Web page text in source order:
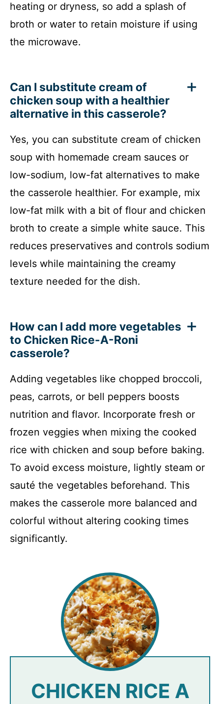
heating or dryness, so add a splash of
broth or water to retain moisture if using
the microwave.
Can I substitute cream of
chicken soup with a healthier
alternative in this casserole?
Yes, you can substitute cream of chicken
soup with homemade cream sauces or
low-sodium, low-fat alternatives to make
the casserole healthier. For example, mix
low-fat milk with a bit of flour and chicken
broth to create a simple white sauce. This
reduces preservatives and controls sodium
levels while maintaining the creamy
texture needed for the dish.
How can I add more vegetables
to Chicken Rice-A-Roni
casserole?
Adding vegetables like chopped broccoli,
peas, carrots, or bell peppers boosts
nutrition and flavor. Incorporate fresh or
frozen veggies when mixing the cooked
rice with chicken and soup before baking.
To avoid excess moisture, lightly steam or
sauté the vegetables beforehand. This
makes the casserole more balanced and
colorful without altering cooking times
significantly.
CHICKEN RICE A